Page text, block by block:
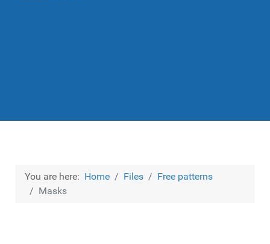
You are here: Home Files
Free patterns
Masks